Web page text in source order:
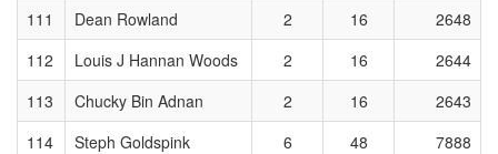
111
Dean Rowland 2 16
2648
112
Louis J Hannan Woods 2 16
2644
113
Chucky Bin Adnan 2 16
2643
114
Steph Goldspink 6 48
7888